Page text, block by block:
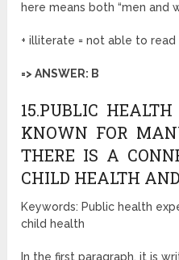
here means both “men and
+ illiterate = not able to
=> ANSWER: B
15.PUBLIC
KNOWN FOR
THERE IS A
CHILD HEALTH
Keywords: Public health
child health
In the first paragraph, it is